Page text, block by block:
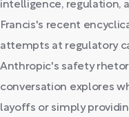
intelligence, regulation,
Francis's recent
attempts at regulatory
Anthropic's safety
conversation explores
layoffs or simply